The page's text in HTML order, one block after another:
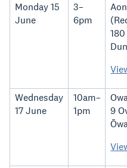
Monday 15
June
3–
6pm
Wednesday
17 June
10am–
1pm
9